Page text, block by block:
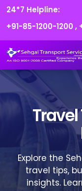
24*7 Helpline:
+91-85-1200-1200 ,
Travel
Explore the
travel tips,
insights.